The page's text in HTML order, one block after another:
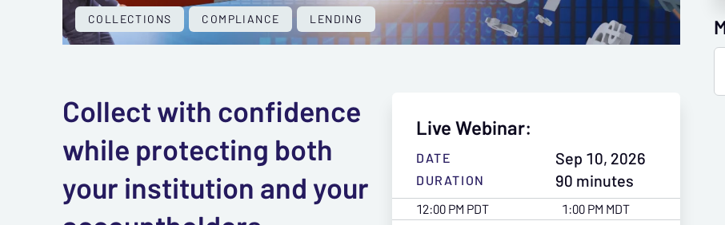
COLLECTIONS COMPLIANCE LENDING
Live Webinar:
DATE Sep 10, 2026
DURATION
90 minutes
12:00 PM PDT
1:00 PM MDT
Collect with confidence
while protecting both
your institution and your